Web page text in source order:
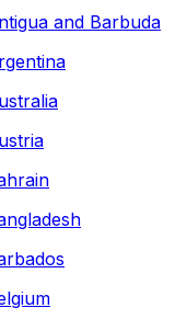
and Barbuda